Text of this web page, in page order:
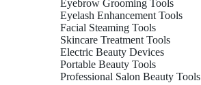
Eyebrow Grooming Tools
Eyelash Enhancement Tools
Facial Steaming Tools
Skincare Treatment Tools
Electric Beauty Devices
Portable Beauty Tools
Professional Salon Beauty Tools